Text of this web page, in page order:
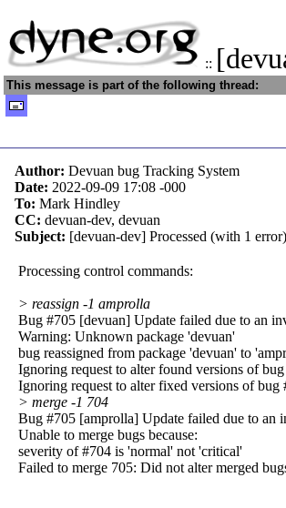
::
This message is part of the following thread:
Author: Devuan bug Tracking System
Date: 2022-09-09 17:08 -000
To: Mark Hindley
CC: devuan-dev, devuan
Subject: [devuan-dev] Processed (with 1
Processing control commands:
> reassign -1 amprolla
Bug #705 [devuan] Update failed due to an
Warning: Unknown package 'devuan'
bug reassigned from package 'devuan' to
Ignoring request to alter found versions of
Ignoring request to alter fixed versions of bug
> merge -1 704
Bug #705 [amprolla] Update failed due to an
Unable to merge bugs because:
severity of #704 is 'normal' not 'critical'
Failed to merge 705: Did not alter merged